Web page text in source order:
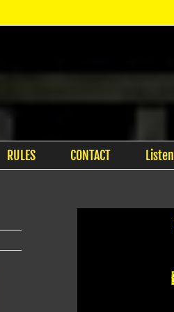
RULES CONTACT